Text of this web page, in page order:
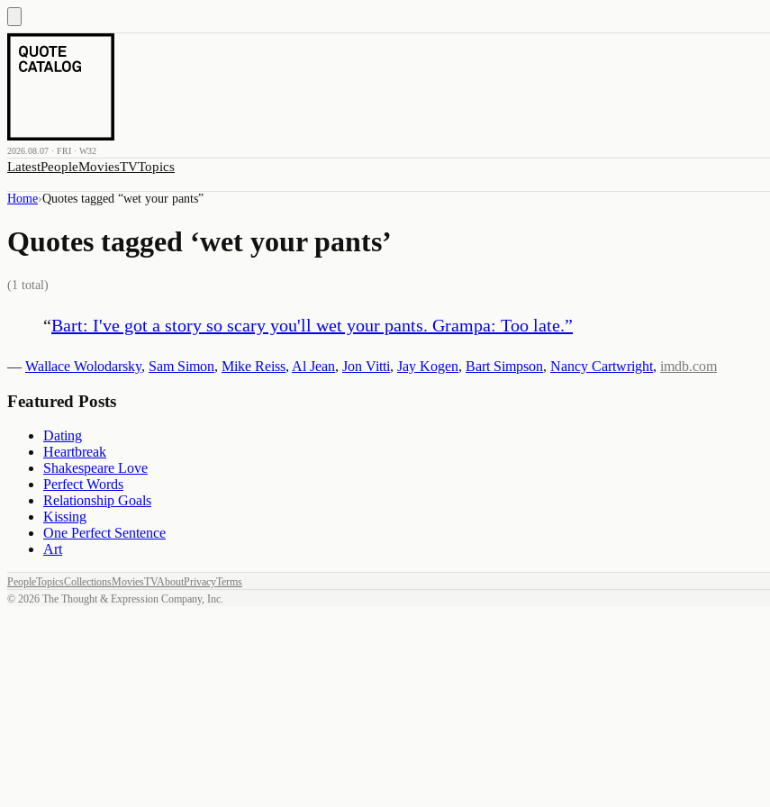
2026.08.07 · FRI · W32
LatestPeopleMoviesTVTopics
Home›Quotes tagged “wet your pants”
Quotes tagged ‘wet your pants’
(1 total)
“Bart: I've got a story so scary you'll wet your pants. Grampa: Too late.”
— Wallace Wolodarsky, Sam Simon, Mike Reiss, Al Jean, Jon Vitti, Jay Kogen, Bart Simpson, Nancy Cartwright, imdb.com
Featured Posts
Dating
Heartbreak
Shakespeare Love
Perfect Words
Relationship Goals
Kissing
One Perfect Sentence
Art
PeopleTopicsCollectionsMoviesTVAboutPrivacyTerms
© 2026 The Thought & Expression Company, Inc.